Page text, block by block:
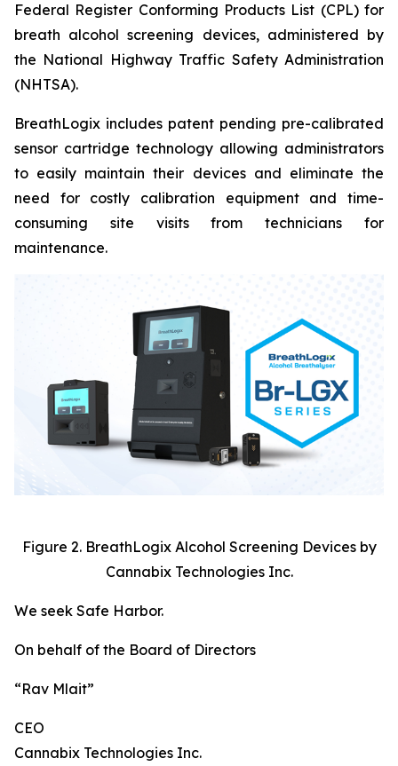
Federal Register Conforming Products List (CPL) for
breath alcohol screening devices, administered by
the National Highway Traffic Safety Administration
(NHTSA).
BreathLogix includes patent pending pre-calibrated
sensor cartridge technology allowing administrators
to easily maintain their devices and eliminate the
need for costly calibration equipment and time-
consuming site visits from technicians for
maintenance.
Figure 2. BreathLogix Alcohol Screening Devices by
Cannabix Technologies Inc.
We seek Safe Harbor.
On behalf of the Board of Directors
“Rav Mlait”
CEO
Cannabix Technologies Inc.